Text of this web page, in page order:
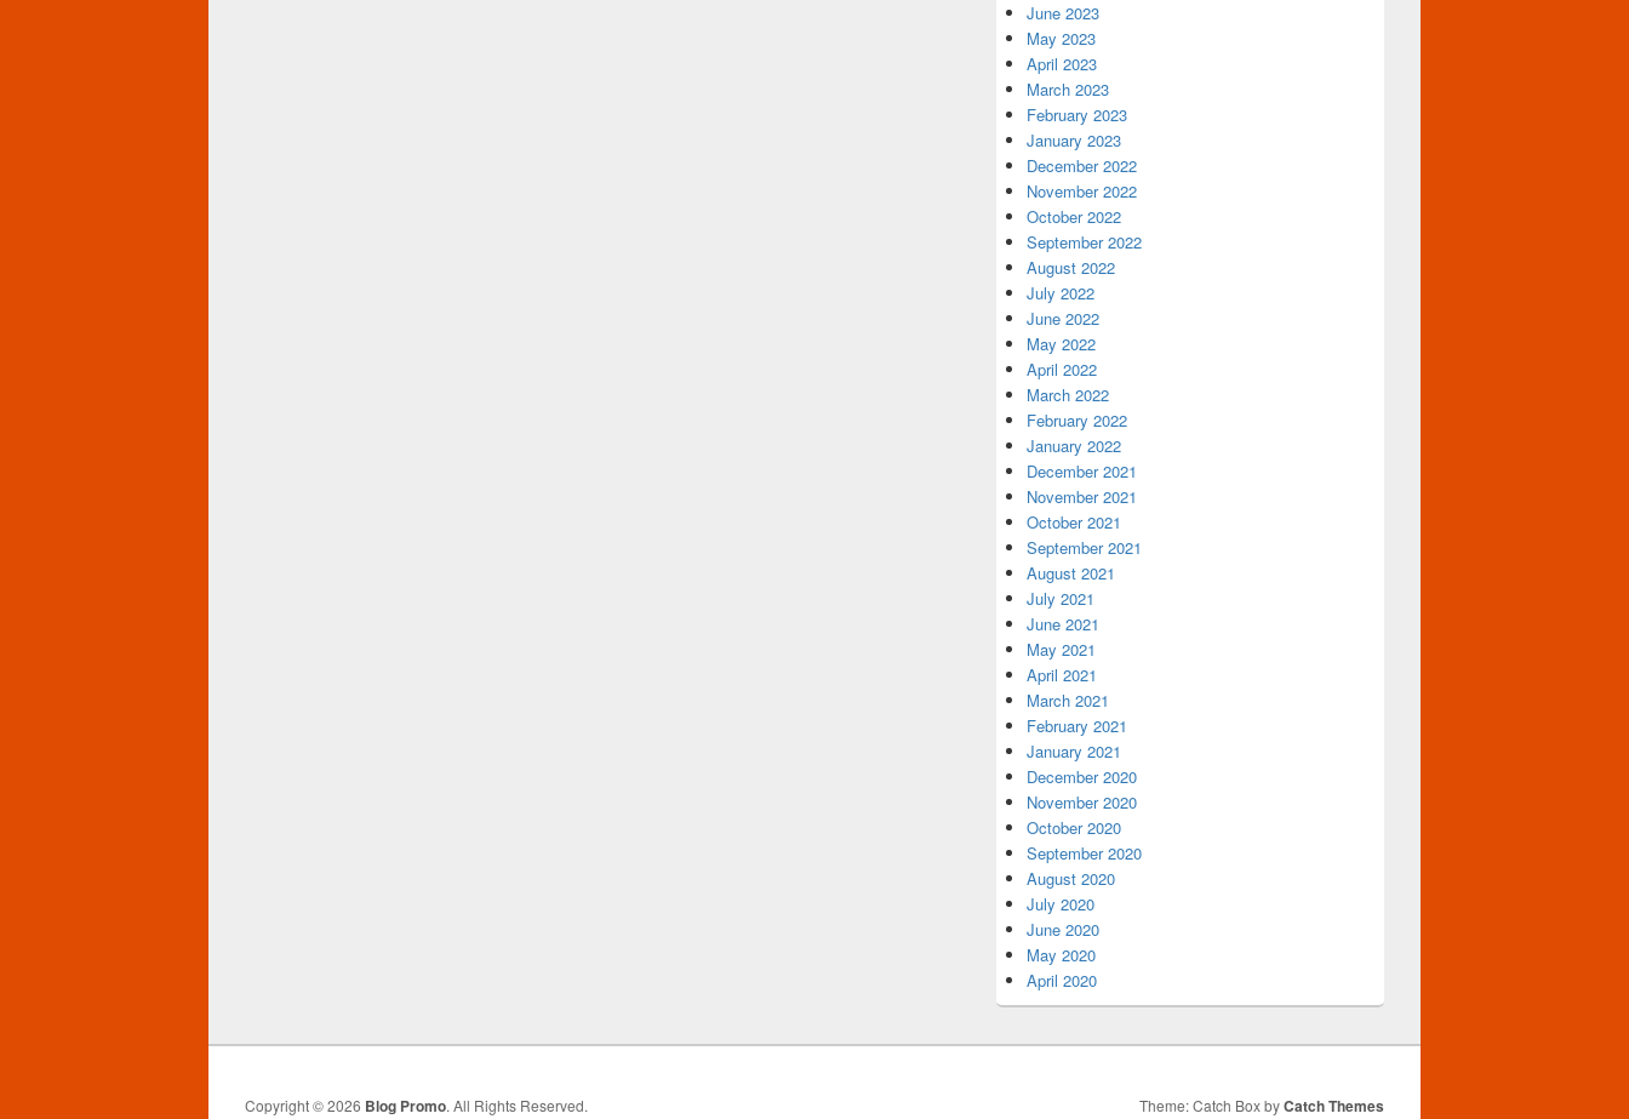
June 2023
May 2023
April 2023
March 2023
February 2023
January 2023
December 2022
November 2022
October 2022
September 2022
August 2022
July 2022
June 2022
May 2022
April 2022
March 2022
February 2022
January 2022
December 2021
November 2021
October 2021
September 2021
August 2021
July 2021
June 2021
May 2021
April 2021
March 2021
February 2021
January 2021
December 2020
November 2020
October 2020
September 2020
August 2020
July 2020
June 2020
May 2020
April 2020
Copyright © 2026 Blog Promo. All Rights Reserved. Theme: Catch Box byCatch Themes